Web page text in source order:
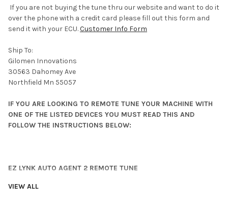
If you are not buying the tune thru our website and want to do it
over the phone with a credit card please fill out this form and
send it with your ECU.Customer Info Form
Ship To:
Gilomen Innovations
30563 Dahomey Ave
Northfield Mn 55057
IF YOU ARE LOOKING TO REMOTE TUNE YOUR MACHINE WITH
ONE OF THE LISTED DEVICES YOU MUST READ THIS AND
FOLLOW THE INSTRUCTIONS BELOW:
EZ LYNK AUTO AGENT 2 REMOTE TUNE
If you are flash tuning your machine yourself using the EZ LYNK
VIEW ALL